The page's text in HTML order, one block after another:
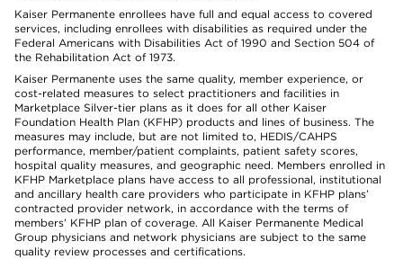
Kaiser Permanente enrollees have full and equal access to covered
services, including enrollees with disabilities as required under the
Federal Americans with Disabilities Act of 1990 and Section 504 of
the Rehabilitation Act of 1973.
Kaiser Permanente uses the same quality, member experience, or
cost-related measures to select practitioners and facilities in
Marketplace Silver-tier plans as it does for all other Kaiser
Foundation Health Plan (KFHP) products and lines of business. The
measures may include, but are not limited to, HEDIS/CAHPS
performance, member/patient complaints, patient safety scores,
hospital quality measures, and geographic need. Members enrolled in
KFHP Marketplace plans have access to all professional, institutional
and ancillary health care providers who participate in KFHP plans’
contracted provider network, in accordance with the terms of
members’ KFHP plan of coverage. All Kaiser Permanente Medical
Group physicians and network physicians are subject to the same
quality review processes and certifications.